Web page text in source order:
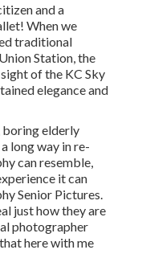
and a
When we
traditional
Station, the
of the KC Sky
elegance and
elderly
long way in re-
can resemble,
it can
Senior Pictures.
just how they are
photographer
here with me